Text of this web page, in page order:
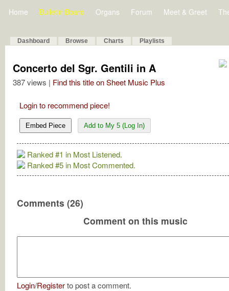
Home Bulletin Board Organs Forum Meet & Greet
Dashboard Browse Charts Playlists
Concerto del Sgr. Gentili in A
387 views | Find this title on Sheet Music Plus
Login to recommend piece!
Embed Piece Add to My 5 (Log In)
Ranked #1 in Most Listened.
Ranked #5 in Most Commented.
Comments (26)
Comment on this music
Login/Registerto post a comment.